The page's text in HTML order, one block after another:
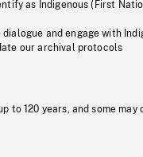
as Indigenous (First
and engage with
our archival protocols
to 120 years, and some